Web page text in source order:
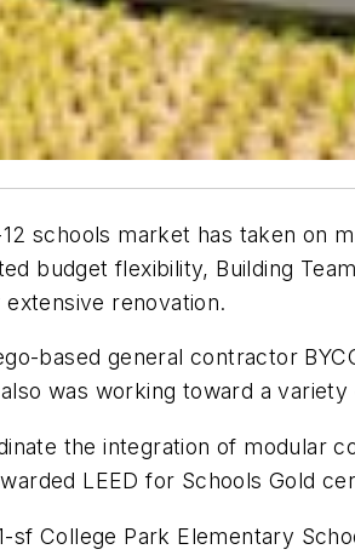
schools market has taken on
budget flexibility, Building
renovation.
based general contractor
was working toward a variety
the integration of modular
LEED for Schools Gold
College Park Elementary